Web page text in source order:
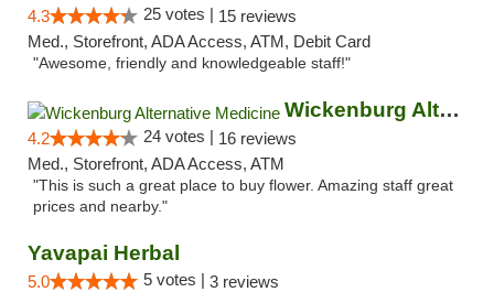
4.3 25 votes | 15 reviews
Med., Storefront, ADA Access, ATM, Debit Card
"Awesome, friendly and knowledgeable staff!"
Wickenburg Alternative Medicine
4.2 24 votes | 16 reviews
Med., Storefront, ADA Access, ATM
"This is such a great place to buy flower. Amazing staff great
prices and nearby."
Yavapai Herbal
5.0 5 votes | 3 reviews